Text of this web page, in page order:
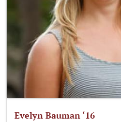
Evelyn Bauman ‘16